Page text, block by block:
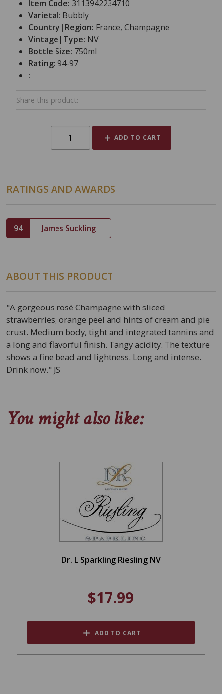
Item Code:3113942234710
Varietal: Bubbly
Country|Region: France, Champagne
Vintage|Type: NV
Bottle Size: 750ml
Rating:94-97
:
Share this product:
ADD TO CART
RATINGS AND AWARDS
94 James Suckling
ABOUT THIS PRODUCT
"A gorgeous rosé Champagne with sliced
strawberries, orange peel and hints of cream and pie
crust. Medium body, tight and integrated tannins and
a long and flavorful finish. Tangy acidity. The texture
shows a fine bead and lightness. Long and intense.
Drink now." JS
You might also like:
Dr. L Sparkling Riesling NV
$17.99
ADD TO CART